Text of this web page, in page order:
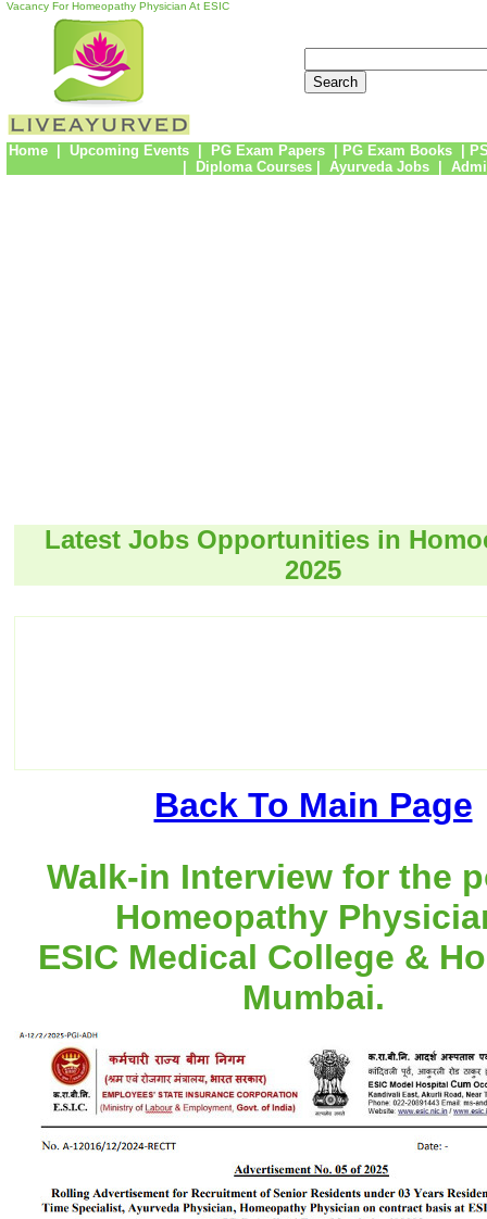
Vacancy For Homeopathy Physician At ESIC
Home| Upcoming Events| PG Exam Papers PG Exam Books
Diploma Courses| Ayurveda Jobs
Latest Jobs Opportunities in
2025
Back To Main Page
Walk-in Interview for the
Homeopathy
ESIC Medical College &
Mumbai.